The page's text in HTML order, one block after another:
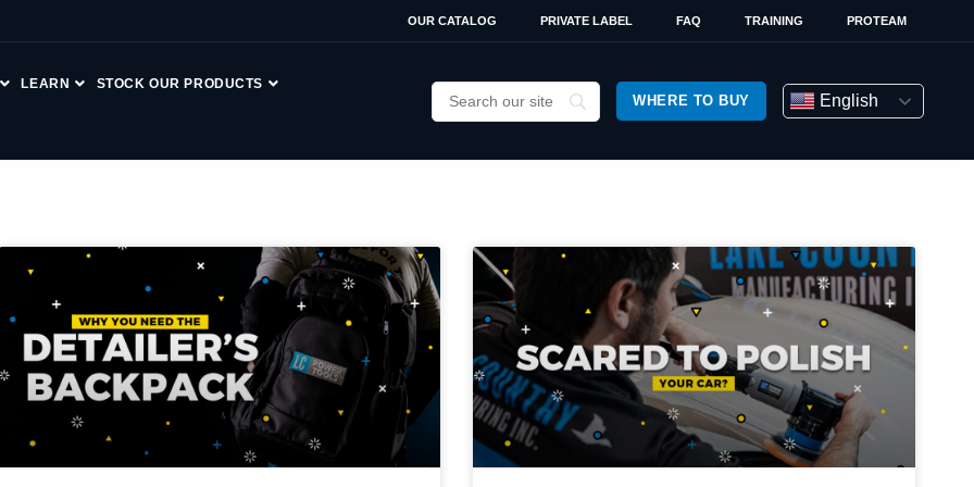
OUR CATALOG PRIVATE LABEL FAQ TRAINING PROTEAM
LEARN STOCK OUR PRODUCTS
WHERE TO BUY English